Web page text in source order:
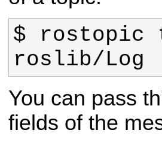
roslib/Log
You can pass
fields of the